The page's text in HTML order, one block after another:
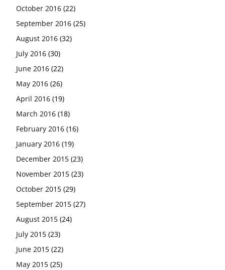
October 2016 (22)
September 2016 (25)
August 2016 (32)
July 2016 (30)
June 2016 (22)
May 2016 (26)
April 2016 (19)
March 2016 (18)
February 2016 (16)
January 2016 (19)
December 2015 (23)
November 2015 (23)
October 2015 (29)
September 2015 (27)
August 2015 (24)
July 2015 (23)
June 2015 (22)
May 2015 (25)